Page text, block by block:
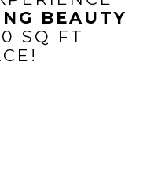
BEAUTY
SQ FT